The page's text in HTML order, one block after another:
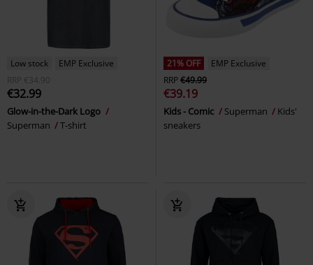
Low stock
EMP Exclusive
RRP
€34.90
€32.99
Glow-in-the-Dark Logo
Superman
T-shirt
21% OFF
EMP Exclusive
RRP€49.99
€39.19
Kids - Comic Superman
Kids'
sneakers